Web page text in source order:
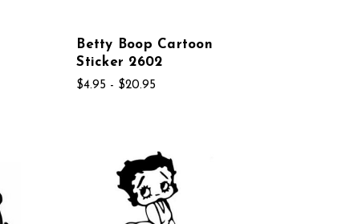
Betty Boop Cartoon
Sticker 2602
$4.95 - $20.95